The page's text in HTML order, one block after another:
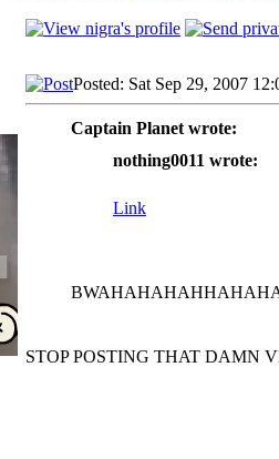
Posted: Sat Sep 29, 2007
Captain Planet wrote:
nothing0011 wrote:
Link
STOP POSTING THAT DAMN